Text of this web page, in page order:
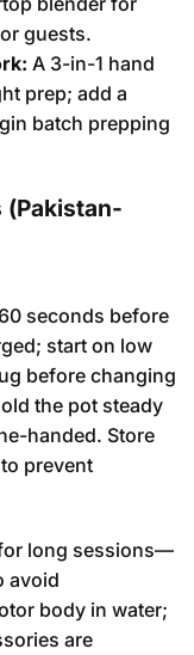
guests.
A 3-in-1 hand
prep; add a
batch prepping
(Pakistan-
seconds before
start on low
before changing
the pot steady
handed. Store
prevent
long sessions—
avoid
body in water;
are